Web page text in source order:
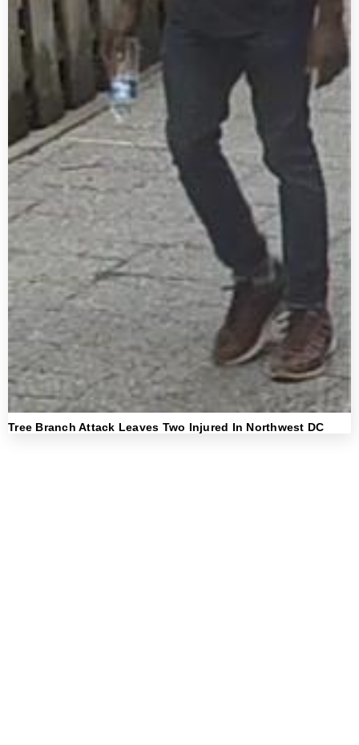
Tree Branch Attack Leaves Two Injured In Northwest DC